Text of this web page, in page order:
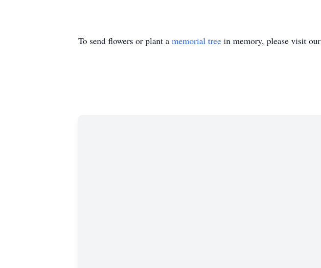
To send flowers or plant a memorial tree in memory, please visit our